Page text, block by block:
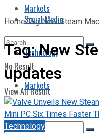
Markets
No Result
View All Result
Social Media
Technology
Markets
HomeTagNew Steam
Tag:New
updates
Technology